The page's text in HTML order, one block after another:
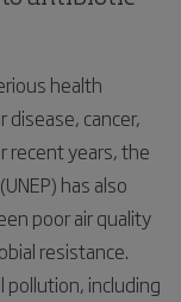
health
disease, cancer,
recent years, the
has also
poor air quality
resistance.
pollution, including